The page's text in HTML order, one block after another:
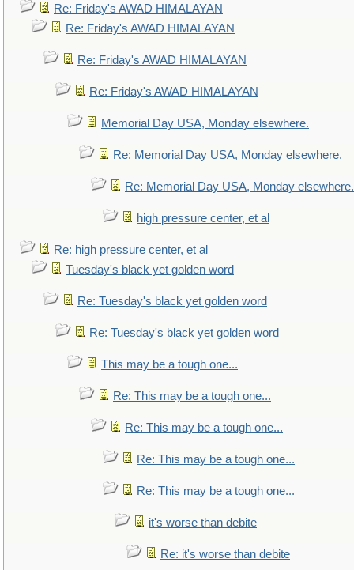
Re: Friday's AWAD HIMALAYAN
Re: Friday's AWAD HIMALAYAN
Re: Friday's AWAD HIMALAYAN
Re: Friday's AWAD HIMALAYAN
Memorial Day USA, Monday elsewhere.
Re: Memorial Day USA, Monday elsewhere.
Re: Memorial Day USA, Monday elsewhere.
high pressure center, et al
Re: high pressure center, et al
Tuesday's black yet golden word
Re: Tuesday's black yet golden word
Re: Tuesday's black yet golden word
This may be a tough one...
Re: This may be a tough one...
Re: This may be a tough one...
Re: This may be a tough one...
Re: This may be a tough one...
it's worse than debite
Re: it's worse than debite